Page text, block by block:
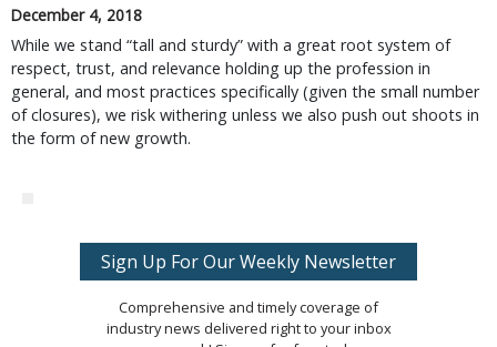
December 4, 2018
While we stand “tall and sturdy” with a great root system of
respect, trust, and relevance holding up the profession in
general, and most practices specifically (given the small number
of closures), we risk withering unless we also push out shoots in
the form of new growth.
Sign Up For Our Weekly Newsletter
Comprehensive and timely coverage of
industry news delivered right to your inbox